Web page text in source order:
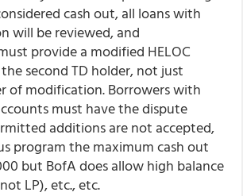
cash out, all loans with
will be reviewed, and
provide a modified HELOC
second TD holder, not just
of modification. Borrowers with
must have the dispute
additions are not accepted,
program the maximum cash out
but BofA does allow high balance
LP), etc., etc.